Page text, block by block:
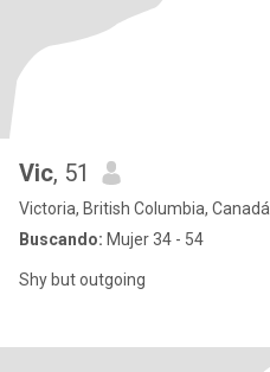
Vic, 51
Victoria, British Columbia, Canadá
Buscando: Mujer 34 - 54
Shy but outgoing